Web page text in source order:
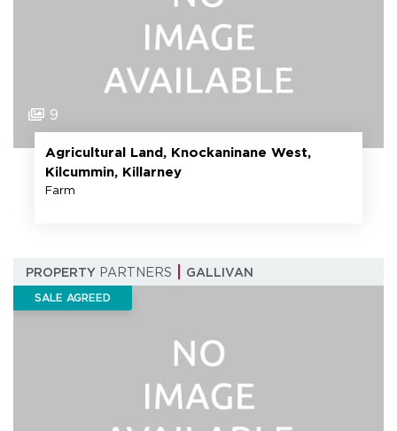
9
Agricultural Land, Knockaninane West,
Kilcummin, Killarney
Farm
PROPERTY PARTNERS GALLIVAN
SALE AGREED